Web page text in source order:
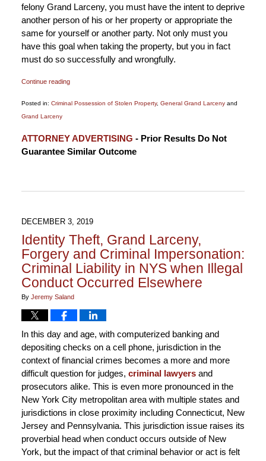
felony Grand Larceny, you must have the intent to deprive
another person of his or her property or appropriate the
same for yourself or another party. Not only must you
have this goal when taking the property, but you in fact
must do so successfully and wrongfully.
Continue reading
Posted in: Criminal Possession of Stolen Property, General Grand Larcenyand
Grand Larceny
December
13,
ATTORNEY ADVERTISING - Prior Results Do Not
Guarantee Similar Outcome
DECEMBER 3, 2019
Identity Theft, Grand Larceny,
Forgery and Criminal Impersonation:
Criminal Liability in NYS when Illegal
Conduct Occurred Elsewhere
By Jeremy Saland
In this day and age, with computerized banking and
depositing checks on a cell phone, jurisdiction in the
context of financial crimes becomes a more and more
difficult question for judges, criminal lawyersand
prosecutors alike. This is even more pronounced in the
New York City metropolitan area with multiple states and
jurisdictions in close proximity including Connecticut, New
Jersey and Pennsylvania. This jurisdiction issue raises its
proverbial head when conduct occurs outside of New
York, but the impact of that criminal behavior or act is felt